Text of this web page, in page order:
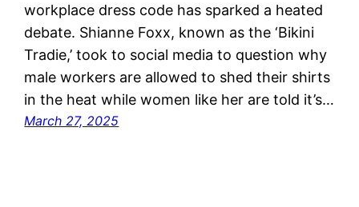
workplace dress code has sparked a heated
debate. Shianne Foxx, known as the ‘Bikini
Tradie,’ took to social media to question why
male workers are allowed to shed their shirts
in the heat while women like her are told it’s…
March 27, 2025